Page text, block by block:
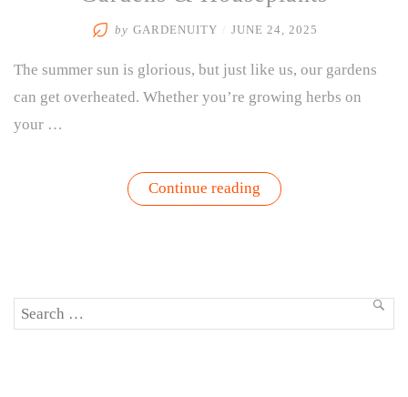
by GARDENUITY JUNE 24, 2025
The summer sun is glorious, but just like us, our gardens
can get overheated. Whether you’re growing herbs on
your …
Continue reading“How
to
Heat:
for
Search